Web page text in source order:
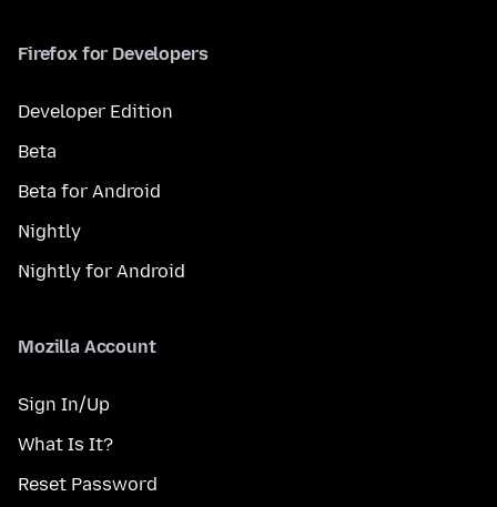
Firefox for Developers
Developer Edition
Beta
Beta for Android
Nightly
Nightly for Android
Mozilla Account
Sign In/Up
What Is It?
Reset Password